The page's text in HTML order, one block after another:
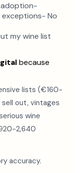
adoption-
No
my wine list
because
lists (€160-
out, vintages
wine
2,640
accuracy.